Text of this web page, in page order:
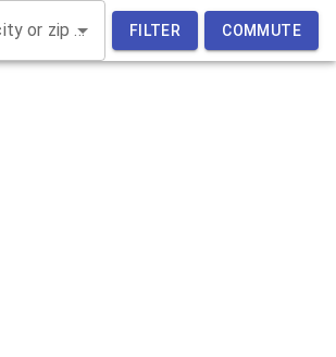
Address, city or zip code FILTER COMMUTE